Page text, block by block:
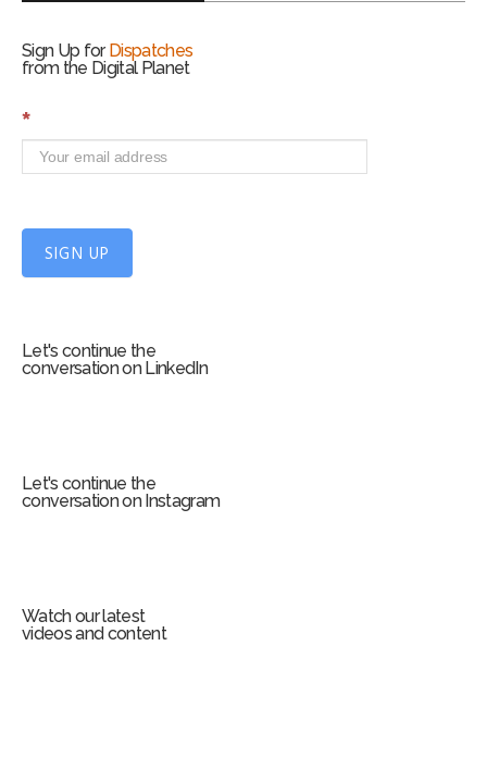
Sign Up for Dispatches
from the Digital Planet
S
n
*
SIGN UP
Let's continue the
conversation on LinkedIn
Let's continue the
conversation on Instagram
Watch our latest
videos and content